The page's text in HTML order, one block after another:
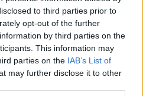
to third parties prior to
opt-out of the further
by third parties on the
This information may
parties on the IAB’s List of
may further disclose it to other